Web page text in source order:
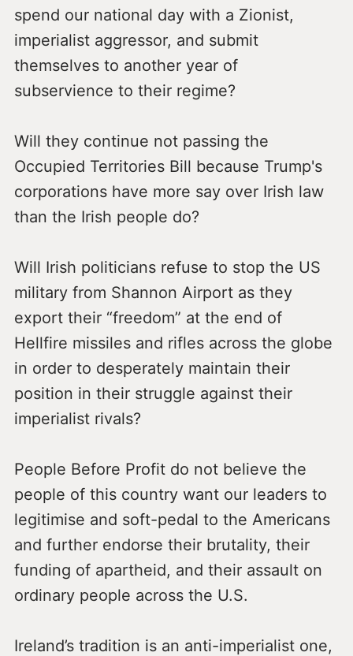
spend our national day with a Zionist,
imperialist aggressor, and submit
themselves to another year of
subservience to their regime?
Will they continue not passing the
Occupied Territories Bill because Trump's
corporations have more say over Irish law
than the Irish people do?
Will Irish politicians refuse to stop the US
military from Shannon Airport as they
export their “freedom” at the end of
Hellfire missiles and rifles across the globe
in order to desperately maintain their
position in their struggle against their
imperialist rivals?
People Before Profit do not believe the
people of this country want our leaders to
legitimise and soft-pedal to the Americans
and further endorse their brutality, their
funding of apartheid, and their assault on
ordinary people across the U.S.
Ireland’s tradition is an anti-imperialist one,